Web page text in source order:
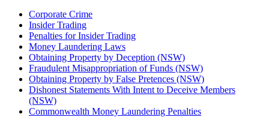
Corporate Crime
Insider Trading
Penalties for Insider Trading
Money Laundering Laws
Obtaining Property by Deception (NSW)
Fraudulent Misappropriation of Funds (NSW)
Obtaining Property by False Pretences (NSW)
Dishonest Statements With Intent to Deceive Members
(NSW)
Commonwealth Money Laundering Penalties